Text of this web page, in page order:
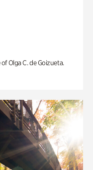
Olga C. de Goizueta.